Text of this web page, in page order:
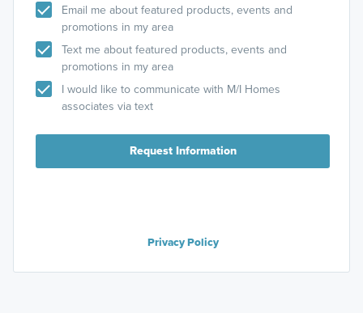
Email me about featured products, events and
promotions in my area
Text me about featured products, events and
promotions in my area
I would like to communicate with M/I Homes
associates via text
Request Information
Privacy Policy